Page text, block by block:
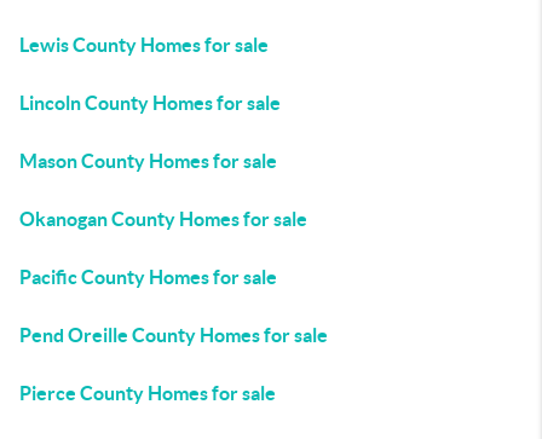
Lewis County Homes for sale
Lincoln County Homes for sale
Mason County Homes for sale
Okanogan County Homes for sale
Pacific County Homes for sale
Pend Oreille County Homes for sale
Pierce County Homes for sale